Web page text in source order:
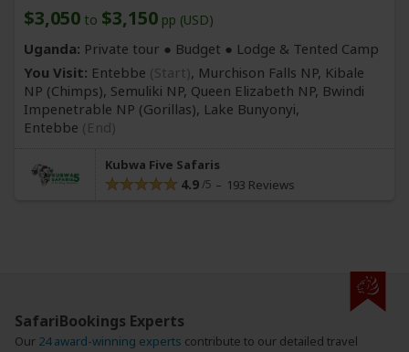
$3,050 to $3,150 pp (USD)
Uganda: Private tour ● Budget ● Lodge & Tented Camp
You Visit: Entebbe (Start), Murchison Falls NP, Kibale
NP (Chimps), Semuliki NP, Queen Elizabeth NP, Bwindi
Impenetrable NP (Gorillas), Lake Bunyonyi,
Entebbe (End)
Kubwa Five Safaris
4.9 193 Reviews
SafariBookings Experts
Our 24 award-winning experts contribute to our detailed travel